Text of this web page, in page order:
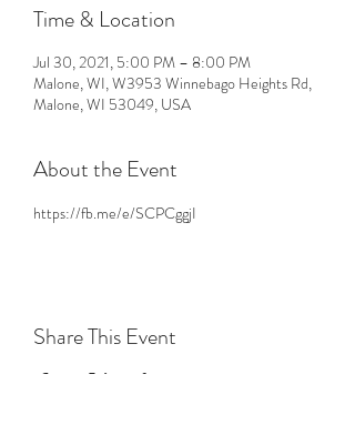
Time & Location
Jul 30, 2021, 5:00 PM – 8:00 PM
Malone, WI, W3953 Winnebago Heights Rd,
Malone, WI 53049, USA
About the Event
https://fb.me/e/SCPCggjI
Share This Event